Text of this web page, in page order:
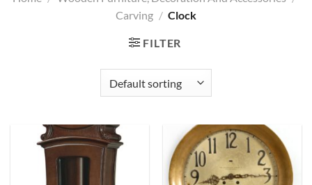
Carving / Clock
FILTER